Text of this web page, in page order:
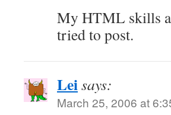
My HTML skills
tried to post.
Leisays:
March 25, 2006 at